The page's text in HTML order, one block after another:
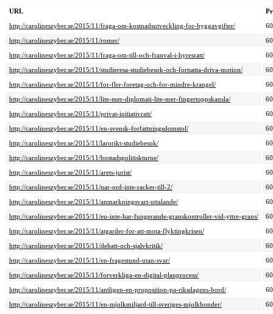
URL
http://carolineszyber.se/2015/11/fraga-om-kostnadsutveckling-for-byggavgifter/
http://carolineszyber.se/2015/11/romer/
http://carolineszyber.se/2015/11/fraga-om-till-och-franval-i-hyresratt/
http://carolineszyber.se/2015/11/studieresa-studiebesok-och-fortsatta-driva-motion/
http://carolineszyber.se/2015/11/for-fler-foretag-och-for-mindre-krangel/
http://carolineszyber.se/2015/11/lite-mer-diplomati-lite-mer-fingertoppskansla/
http://carolineszyber.se/2015/11/privat-initiativratt/
http://carolineszyber.se/2015/11/en-svensk-forfattningsdomstol/
http://carolineszyber.se/2015/11/larorikt-studiebesok/
http://carolineszyber.se/2015/11/bostadspolitiskturne/
http://carolineszyber.se/2015/11/arets-jurist/
http://carolineszyber.se/2015/11/nar-ord-inte-racker-till-2/
http://carolineszyber.se/2015/11/anmarkningsvart-uttalande/
http://carolineszyber.se/2015/11/eu-inte-har-fungerande-granskontroller-vid-yttre-grans/
http://carolineszyber.se/2015/11/atgarder-for-att-mota-flyktingkrisen/
http://carolineszyber.se/2015/11/debatt-och-sjalvkritik/
http://carolineszyber.se/2015/11/en-fragestund-utan-svar/
http://carolineszyber.se/2015/11/forverkliga-en-digital-planprocess/
http://carolineszyber.se/2015/11/antligen-en-proposition-pa-riksdagens-bord/
http://carolineszyber.se/2015/11/en-mjolkmiljard-till-sveriges-mjolkbonder/